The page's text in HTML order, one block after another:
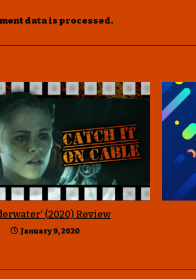
data is processed.
(2020) Review
January 9, 2020